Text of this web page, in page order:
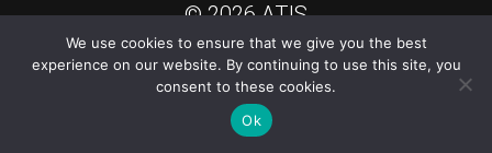
© 2026ATIS
We use cookies to ensure that we give you the best
experience on our website. By continuing to use this site, you
consent to these cookies.
Ok